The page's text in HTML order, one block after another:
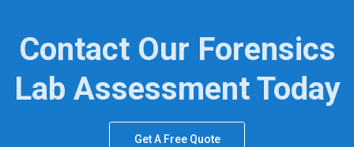
Contact Our Forensics
Lab Assessment Today
Get A Free Quote